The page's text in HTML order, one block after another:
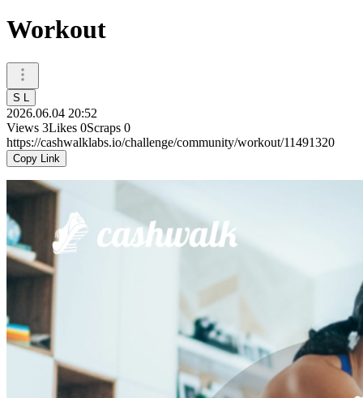
Workout
S L
2026.06.04 20:52
Views 3Likes 0Scraps 0
https://cashwalklabs.io/challenge/community/workout/11491320
Copy Link